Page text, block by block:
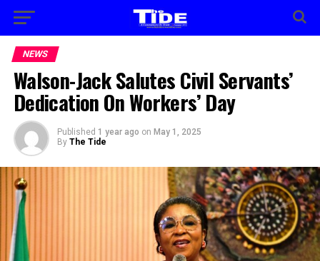
NEWS
Walson-Jack Salutes Civil Servants’
Dedication On Workers’ Day
Published 1 year ago on May 1, 2025
By The Tide